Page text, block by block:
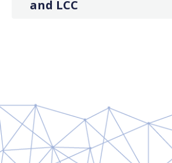
and LCC